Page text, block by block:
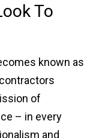
To
known as
of
– in every
and